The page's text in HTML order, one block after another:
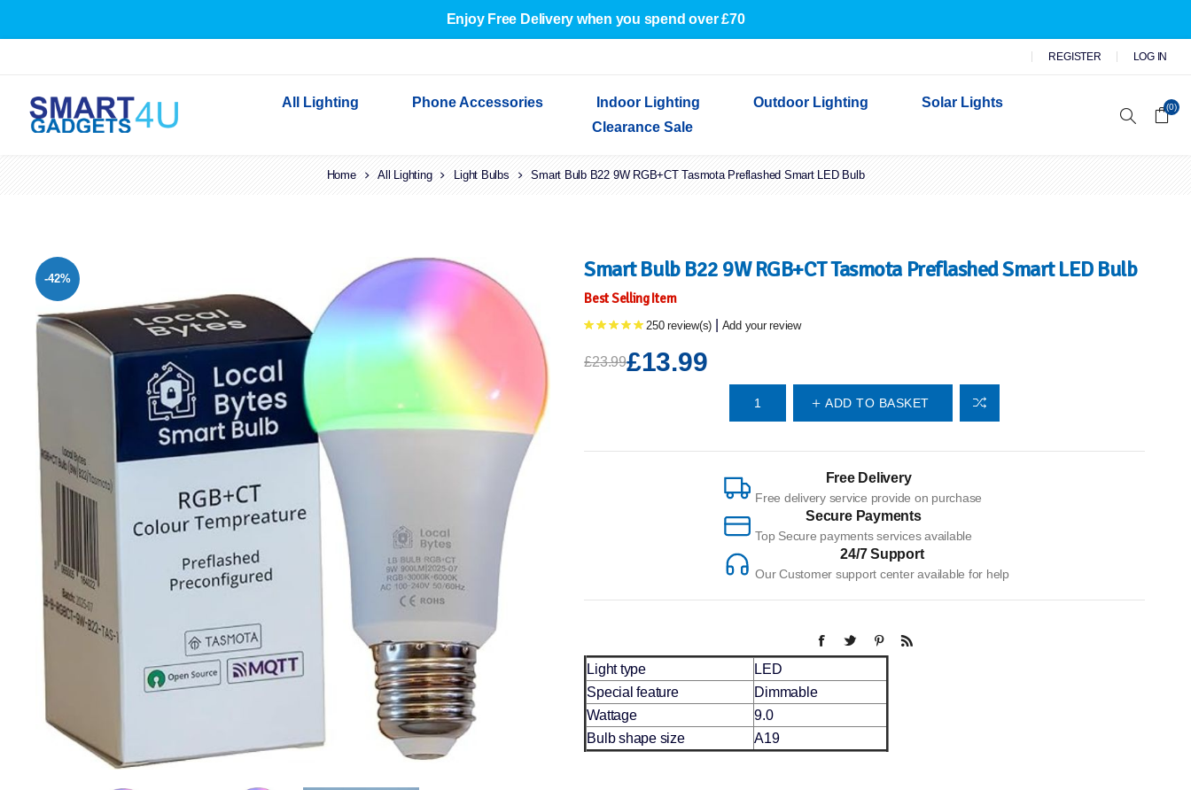
Enjoy Free Delivery when you spend over £70
REGISTER LOG IN
All Lighting
Indoor Lighting Indoor Wall Lights
Outdoor Garden Lights
LED Festoon & String Lights
Bathroom Lights
Torches
Festive Lighting
Decorative Lights
Light Bulbs
Phone Accessories
Cables & Adapters
Indoor Lighting
Indoor Wall Lights
Outdoor Lighting
Outdoor Garden Lights
Solar Lights
Clearance Sale
(0)
Home All Lighting Light Bulbs Smart Bulb B22 9W RGB+CT Tasmota Preflashed Smart LED Bulb
-42% Smart Bulb B22 9W RGB+CT Tasmota Preflashed Smart LED Bulb
Best Selling Item
250 review(s) Add your review
£23.99£13.99
ADD TO BASKET
Free Delivery
Free delivery service provide on purchase
Secure Payments
Top Secure payments services available
24/7 Support
Our Customer support center available for help
Light type
LED
Special feature
Dimmable
Wattage
9.0
Bulb shape size
A19